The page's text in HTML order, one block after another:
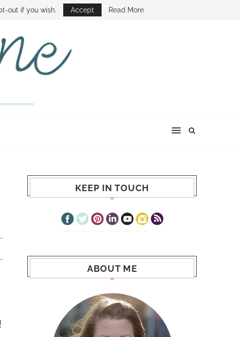
CONE SHOW
KEEP IN TOUCH
ABOUT ME
out if you wish. Accept Read More